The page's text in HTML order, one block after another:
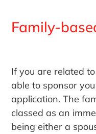
Family-
If you are related
able to sponsor
application. The
classed as an
being either a